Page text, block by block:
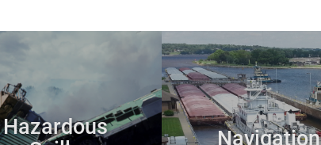
Hazardous
Navigation